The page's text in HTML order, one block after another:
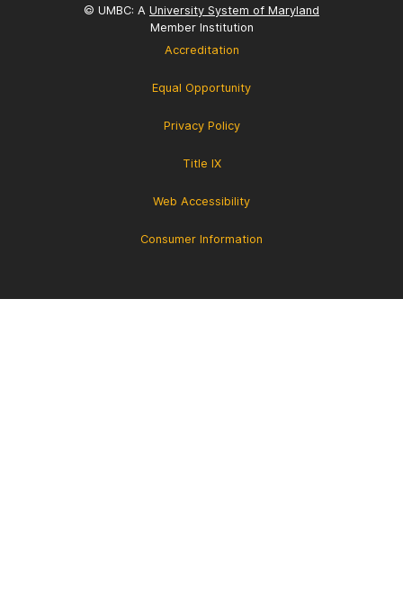
© UMBC: A University System of Maryland
Member Institution
Accreditation
Equal Opportunity
Privacy Policy
Title IX
Web Accessibility
Consumer Information